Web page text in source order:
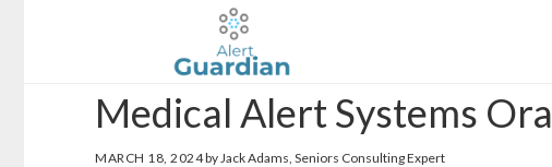
Medical Alert Systems
MARCH 18, 2024by Jack Adams, Seniors Consulting Expert